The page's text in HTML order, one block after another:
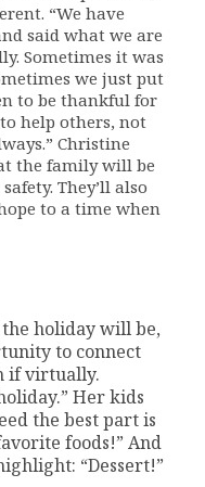
“We have
said what we are
Sometimes it was
we just put
to be thankful for
help others, not
Christine
the family will be
They’ll also
to a time when
holiday will be,
to connect
if virtually.
Her kids
the best part is
foods!” And
“Dessert!”